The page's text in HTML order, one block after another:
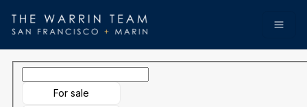
Go to: Homepage
For sale